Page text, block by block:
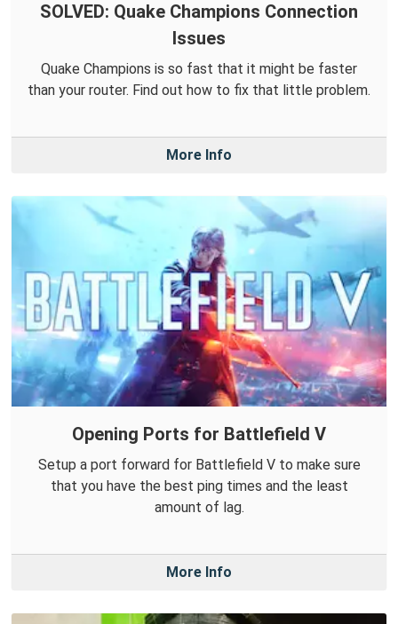
SOLVED: Quake Champions Connection
Issues
Quake Champions is so fast that it might be faster
than your router. Find out how to fix that little problem.
More Info
Opening Ports for Battlefield V
Setup a port forward for Battlefield V to make sure
that you have the best ping times and the least
amount of lag.
More Info